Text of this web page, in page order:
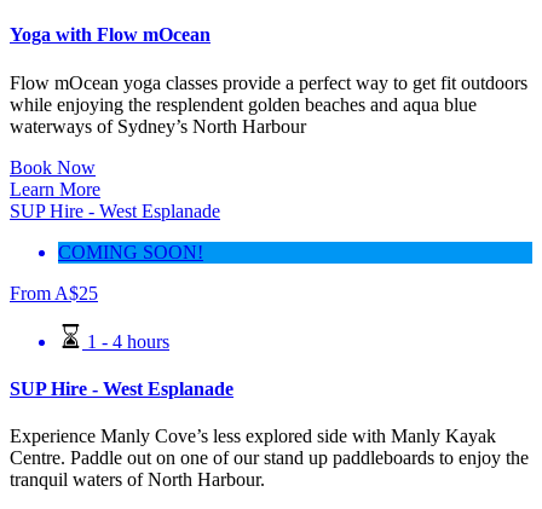
Yoga with Flow mOcean
Flow mOcean yoga classes provide a perfect way to get fit outdoors
while enjoying the resplendent golden beaches and aqua blue
waterways of Sydney’s North Harbour
Book Now
Learn More
SUP Hire - West Esplanade
COMING SOON!
From A$25
1 - 4 hours
SUP Hire - West Esplanade
Experience Manly Cove’s less explored side with Manly Kayak
Centre. Paddle out on one of our stand up paddleboards to enjoy the
tranquil waters of North Harbour.